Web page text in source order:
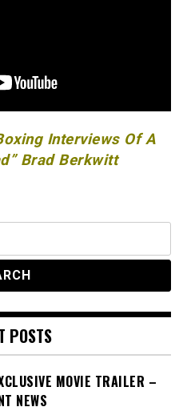
Interviews Of A
Brad Berkwitt
POSTS
MOVIE TRAILER –
NEWS